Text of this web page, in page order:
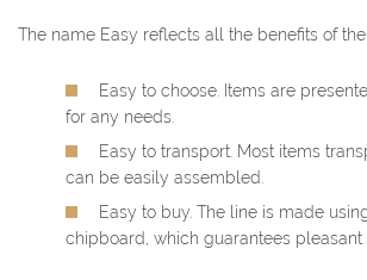
The name Easy reflects all the benefits of
Easy to choose. Items are
for any needs.
Easy to transport. Most items
can be easily assembled.
Easy to buy. The line is made
chipboard, which guarantees pleasant